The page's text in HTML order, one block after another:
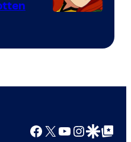
Facebook
X YouTube
GoogleGoogle Top